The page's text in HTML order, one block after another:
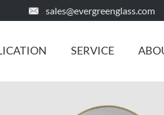
 sales@evergreenglass.com
SERVICE